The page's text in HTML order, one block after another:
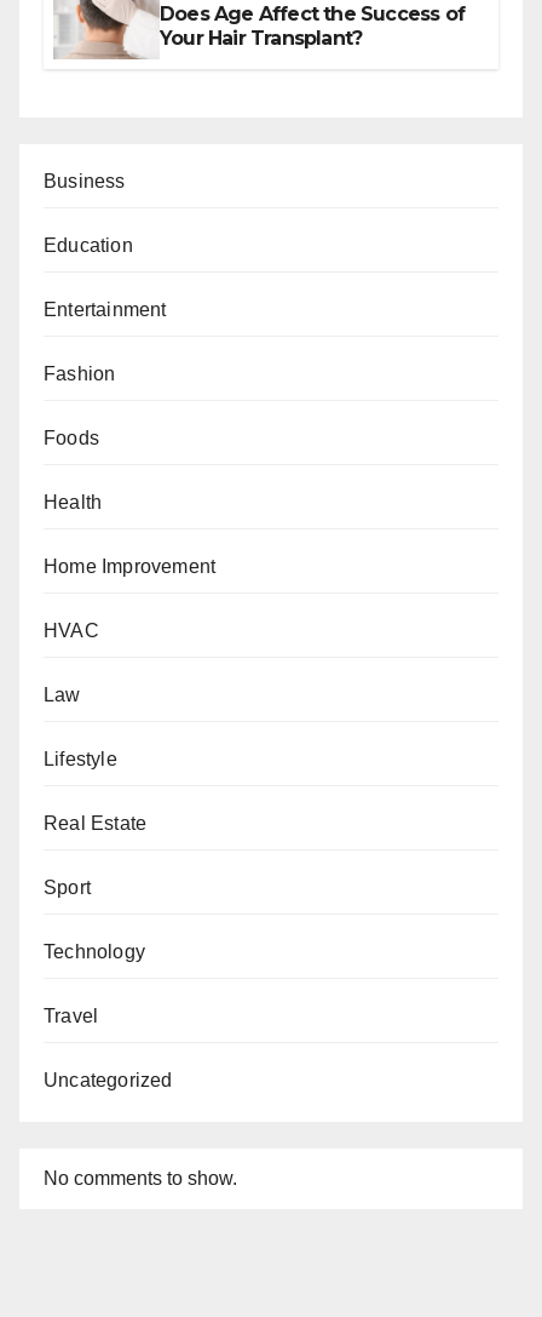
Does Age Affect the Success of
Your Hair Transplant?
Business
Education
Entertainment
Fashion
Foods
Health
Home Improvement
HVAC
Law
Lifestyle
Real Estate
Sport
Technology
Travel
Uncategorized
No comments to show.